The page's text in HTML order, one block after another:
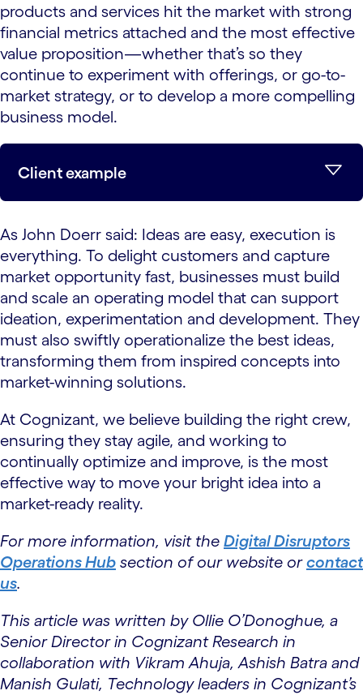
products and services hit the market with strong
financial metrics attached and the most effective
value proposition—whether that’s so they
continue to experiment with offerings, or go-to-
market strategy, or to develop a more compelling
business model.
Client example
As John Doerr said: Ideas are easy, execution is
everything. To delight customers and capture
market opportunity fast, businesses must build
and scale an operating model that can support
ideation, experimentation and development. They
must also swiftly operationalize the best ideas,
transforming them from inspired concepts into
market-winning solutions.
At Cognizant, we believe building the right crew,
ensuring they stay agile, and working to
continually optimize and improve, is the most
effective way to move your bright idea into a
market-ready reality.
For more information, visit the Digital Disruptors
Operations Hub section of our website or contact
us.
This article was written by Ollie O’Donoghue, a
Senior Director in Cognizant Research in
collaboration with Vikram Ahuja, Ashish Batra and
Manish Gulati, Technology leaders in Cognizant’s